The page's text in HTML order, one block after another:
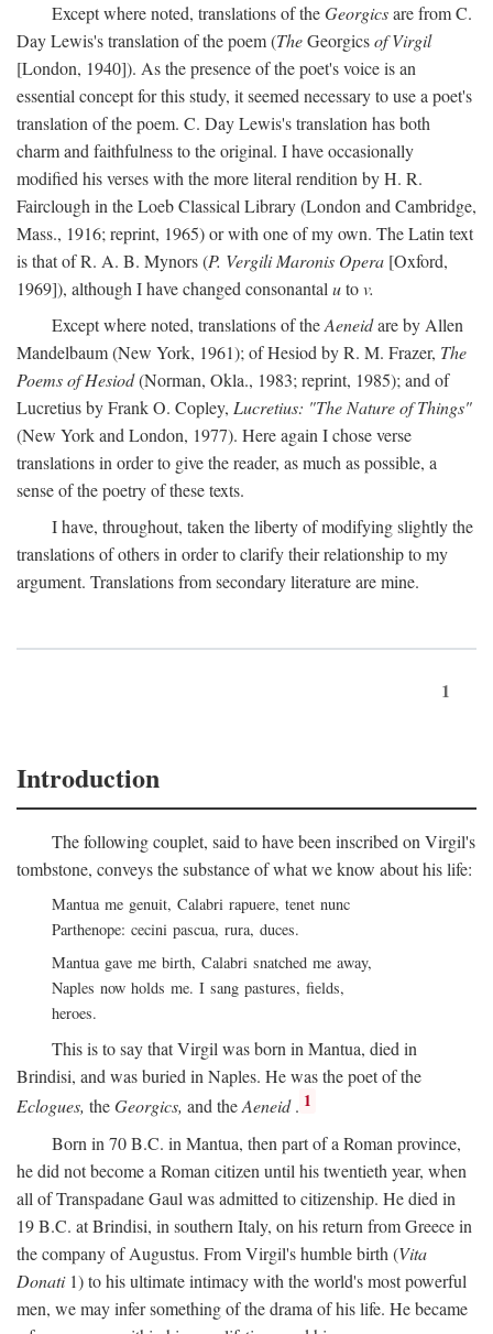
Except where noted, translations of theGeorgicsare from C.
Day Lewis's translation of the poem (TheGeorgicsof Virgil
[London, 1940]). As the presence of the poet's voice is an
essential concept for this study, it seemed necessary to use a poet's
translation of the poem. C. Day Lewis's translation has both
charm and faithfulness to the original. I have occasionally
modified his verses with the more literal rendition by H. R.
Fairclough in the Loeb Classical Library (London and Cambridge,
Mass., 1916; reprint, 1965) or with one of my own. The Latin text
is that of R. A. B. Mynors (P. Vergili Maronis Opera [Oxford,
1969]), although I have changed consonantal utov.
Except where noted, translations of theAeneidare by Allen
Mandelbaum (New York, 1961); of Hesiod by R. M. Frazer, The
Poems of Hesiod(Norman, Okla., 1983; reprint, 1985); and of
Lucretius by Frank O. Copley, Lucretius: "The Nature of Things"
(New York and London, 1977). Here again I chose verse
translations in order to give the reader, as much as possible, a
sense of the poetry of these texts.
I have, throughout, taken the liberty of modifying slightly the
translations of others in order to clarify their relationship to my
argument. Translations from secondary literature are mine.
1
Introduction
The following couplet, said to have been inscribed on Virgil's
tombstone, conveys the substance of what we know about his life:
Mantua me genuit, Calabri rapuere, tenet nunc
Parthenope: cecini pascua, rura, duces.
Mantua gave me birth, Calabri snatched me away,
Naples now holds me. I sang pastures, fields,
heroes.
This is to say that Virgil was born in Mantua, died in
Brindisi, and was buried in Naples. He was the poet of the
Eclogues, theGeorgics, and theAeneid. 1
Born in 70B.C. in Mantua, then part of a Roman province,
he did not become a Roman citizen until his twentieth year, when
all of Transpadane Gaul was admitted to citizenship. He died in
19B.C. at Brindisi, in southern Italy, on his return from Greece in
the company of Augustus. From Virgil's humble birth (Vita
Donati1) to his ultimate intimacy with the world's most powerful
men, we may infer something of the drama of his life. He became